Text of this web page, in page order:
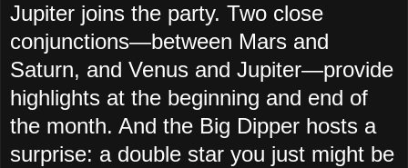
Jupiter joins the party. Two close
conjunctions—between Mars and
Saturn, and Venus and Jupiter—provide
highlights at the beginning and end of
the month. And the Big Dipper hosts a
surprise: a double star you just might be